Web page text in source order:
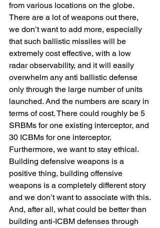
from various locations on the globe.
There are a lot of weapons out there,
we don’t want to add more, especially
that such ballistic missiles will be
extremely cost effective, with a low
radar observability, and it will easily
overwhelm any anti ballistic defense
only through the large number of units
launched. And the numbers are scary in
terms of cost. There could roughly be 5
SRBMs for one existing interceptor, and
30 ICBMs for one interceptor.
Furthermore, we want to stay ethical.
Building defensive weapons is a
positive thing, building offensive
weapons is a completely different story
and we don’t want to associate with this.
And, after all, what could be better than
building anti-ICBM defenses through